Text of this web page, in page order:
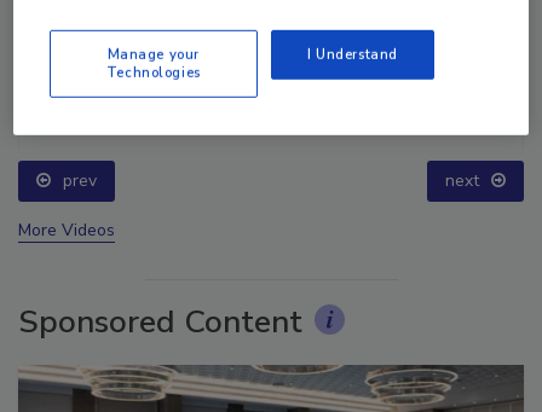
Ask The Expert: Fire Damage, Smoke, and Recovery
prev next
More Videos
Sponsored Content
Manage your
Technologies
I Understand